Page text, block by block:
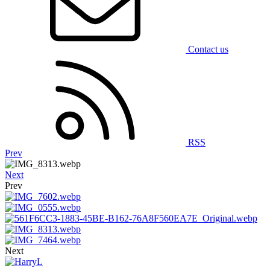
Contact us
RSS
Prev
Next
Prev
Next